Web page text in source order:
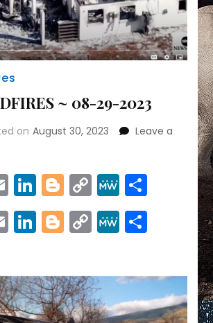
~ 08-29-2023
on August 30, 2023
Leave a
EmailLinkedIn
Blogger
Copy
Link
MeWeShare
EmailLinkedIn
Blogger
CopyMeWeShare